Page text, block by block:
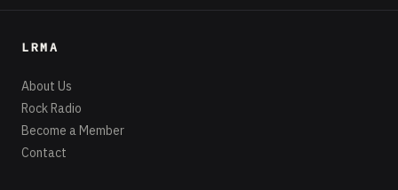
LRMA
About Us
Rock Radio
Become a Member
Contact